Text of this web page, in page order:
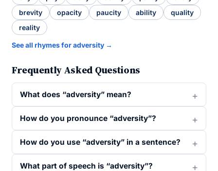
brevity
opacity paucity ability
quality
reality
See all rhymes for adversity →
Frequently Asked Questions
What does “adversity” mean?
How do you pronounce “adversity”?
How do you use “adversity” in a sentence?
What part of speech is “adversity”?